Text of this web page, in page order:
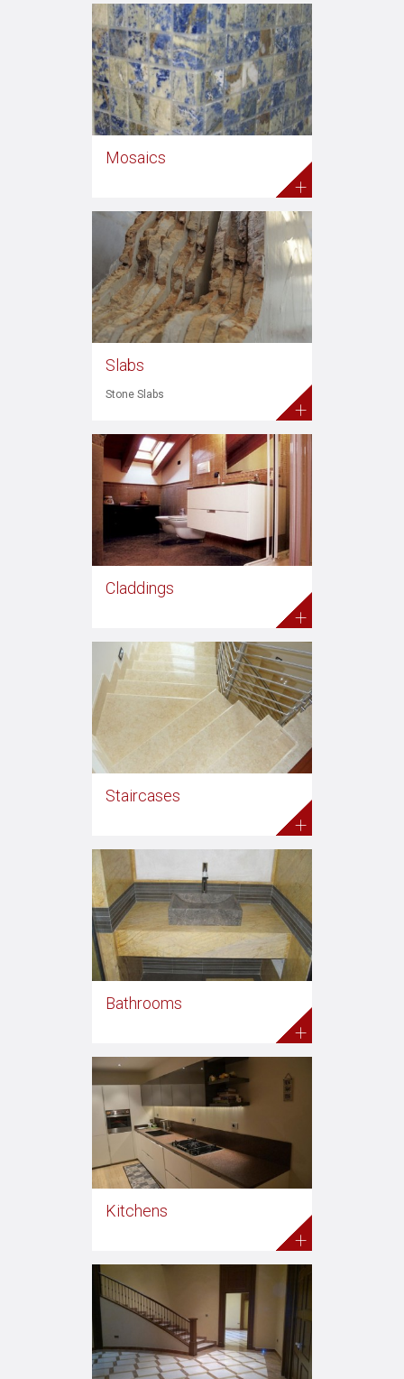
Mosaics
+
Slabs
Stone Slabs
+
Claddings
+
Staircases
+
Bathrooms
+
Kitchens
+